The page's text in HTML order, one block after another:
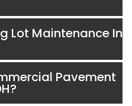
Lot Maintenance In
Pavement